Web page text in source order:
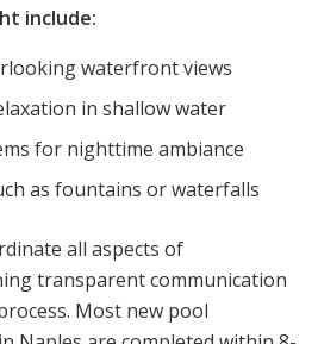
include:
waterfront views
in shallow water
for nighttime ambiance
as fountains or waterfalls
all aspects of
transparent communication
Most new pool